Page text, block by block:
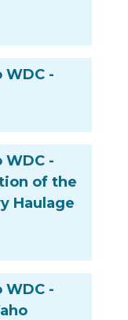
WDC -
WDC -
of the
Haulage
WDC -